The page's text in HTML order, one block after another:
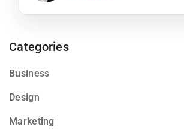
Categories
Business
Design
Marketing